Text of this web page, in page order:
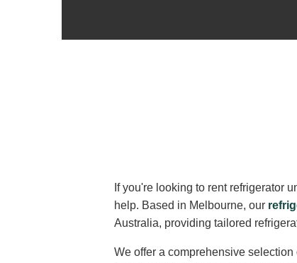
If you're looking to rent refrigerator
help. Based in Melbourne, our
Australia, providing tailored
We offer a comprehensive